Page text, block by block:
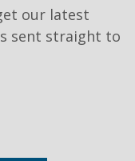
our latest
sent straight to